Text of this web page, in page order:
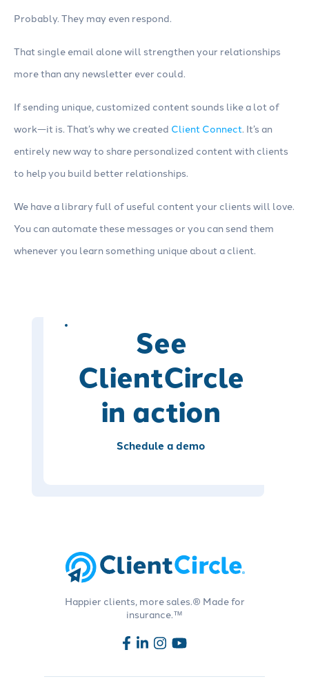
Probably. They may even respond.
That single email alone will strengthen your relationships
more than any newsletter ever could.
If sending unique, customized content sounds like a lot of
work—it is. That’s why we created Client Connect. It’s an
entirely new way to share personalized content with clients
to help you build better relationships.
We have a library full of useful content your clients will love.
You can automate these messages or you can send them
whenever you learn something unique about a client.
See
ClientCircle
in action
Schedule a demo
Happier clients, more sales.® Made for
insurance.™